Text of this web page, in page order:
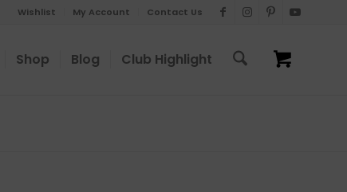
Wishlist My Account Contact Us
Shop Blog Club Highlight